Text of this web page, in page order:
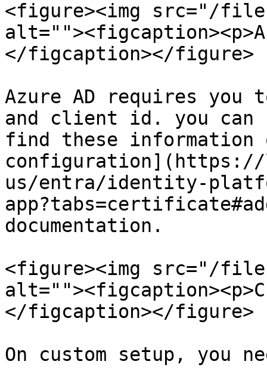
<figure><img src="/
</figcaption></figure>
Azure AD requires you
and client id. you can
find these information
configuration](https://
us/entra/identity-
documentation.
<figure><img src="/files/
</figcaption></figure>
On custom setup, you